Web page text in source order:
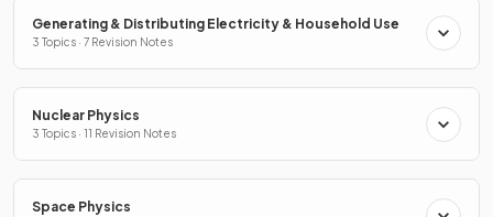
Generating & Distributing Electricity & Household Use
3 Topics · 7 Revision Notes
Nuclear Physics
3 Topics · 11 Revision Notes
Space Physics